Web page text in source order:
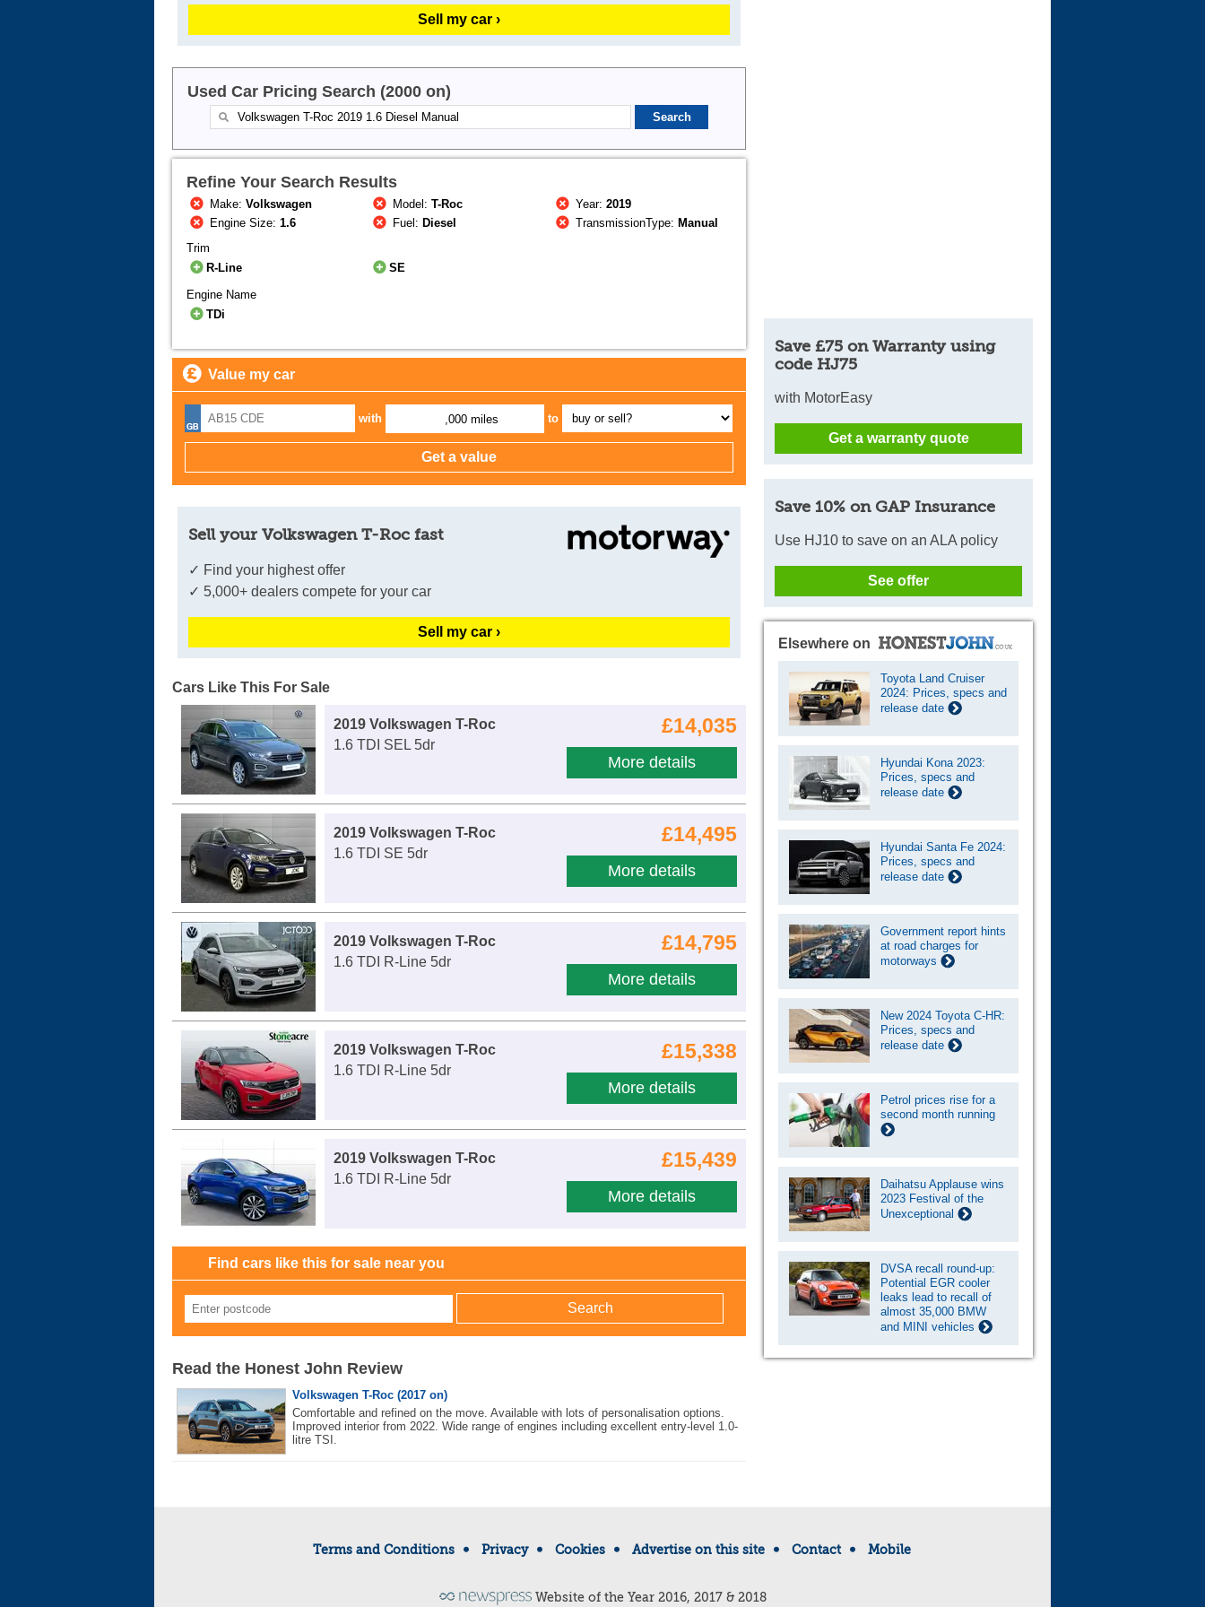
Sell my car ›
Used Car Pricing Search (2000 on)
Refine Your Search Results
Make:Volkswagen Model:T-Roc Year:2019
Engine Size:1.6 Fuel: Diesel TransmissionType: Manual
Trim
R-Line
SE
Engine Name
TDi
Value my car
with ,000 miles to
Sell your Volkswagen T-Roc fast
✓ Find your highest offer
✓ 5,000+ dealers compete for your car
Sell my car ›
Cars Like This For Sale
£14,035
More details
2019 Volkswagen T-Roc
1.6 TDI SEL 5dr
£14,495
More details
2019 Volkswagen T-Roc
1.6 TDI SE 5dr
£14,795
More details
2019 Volkswagen T-Roc
1.6 TDI R-Line 5dr
£15,338
More details
2019 Volkswagen T-Roc
1.6 TDI R-Line 5dr
£15,439
More details
2019 Volkswagen T-Roc
1.6 TDI R-Line 5dr
Find cars like this for sale near you
Read the Honest John Review
Volkswagen T-Roc (2017 on)
Comfortable and refined on the move. Available with lots of personalisation options.
Improved interior from 2022. Wide range of engines including excellent entry-level 1.0-
litre TSI.
Save £75 on Warranty using
code HJ75
with MotorEasy
Get a warranty quote
Save 10% on GAP Insurance
Use HJ10 to save on an ALA policy
See offer
Elsewhere on
Toyota Land Cruiser
2024: Prices, specs and
release date
Hyundai Kona 2023:
Prices, specs and
release date
Hyundai Santa Fe 2024:
Prices, specs and
release date
Government report hints
at road charges for
motorways
New 2024 Toyota C-HR:
Prices, specs and
release date
Petrol prices rise for a
second month running
Daihatsu Applause wins
2023 Festival of the
Unexceptional
DVSA recall round-up:
Potential EGR cooler
leaks lead to recall of
almost 35,000 BMW
and MINI vehicles
Terms and Conditions Privacy Cookies Advertise on this site Contact Mobile
Website of the Year 2016, 2017 & 2018